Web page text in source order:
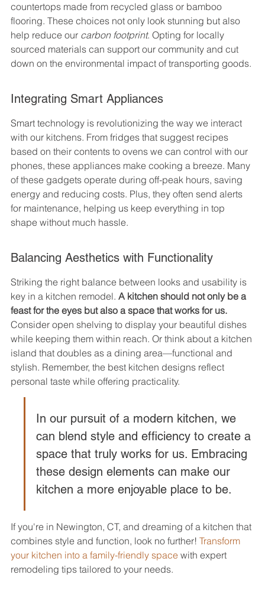
countertops made from recycled glass or bamboo
flooring. These choices not only look stunning but also
help reduce our carbon footprint. Opting for locally
sourced materials can support our community and cut
down on the environmental impact of transporting goods.
Integrating Smart Appliances
Smart technology is revolutionizing the way we interact
with our kitchens. From fridges that suggest recipes
based on their contents to ovens we can control with our
phones, these appliances make cooking a breeze. Many
of these gadgets operate during off-peak hours, saving
energy and reducing costs. Plus, they often send alerts
for maintenance, helping us keep everything in top
shape without much hassle.
Balancing Aesthetics with Functionality
Striking the right balance between looks and usability is
key in a kitchen remodel. A kitchen should not only be a
feast for the eyes but also a space that works for us.
Consider open shelving to display your beautiful dishes
while keeping them within reach. Or think about a kitchen
island that doubles as a dining area—functional and
stylish. Remember, the best kitchen designs reflect
personal taste while offering practicality.
In our pursuit of a modern kitchen, we
can blend style and efficiency to create a
space that truly works for us. Embracing
these design elements can make our
kitchen a more enjoyable place to be.
If you're in Newington, CT, and dreaming of a kitchen that
combines style and function, look no further! Transform
your kitchen into a family-friendly space with expert
remodeling tips tailored to your needs.